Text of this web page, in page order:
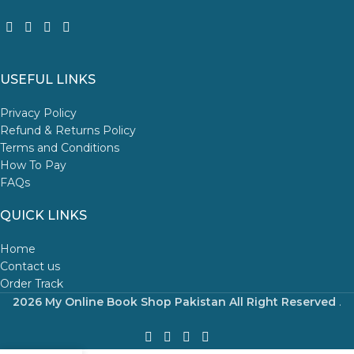
USEFUL LINKS
Privacy Policy
Refund & Returns Policy
Terms and Conditions
How To Pay
FAQs
QUICK LINKS
Home
Contact us
Order Track
2026 My Online Book Shop Pakistan All Right Reserved .